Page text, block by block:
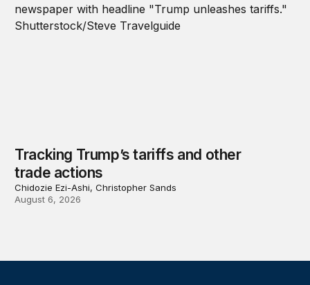
Tracking Trump’s tariffs and other
trade actions
Chidozie Ezi-Ashi, Christopher Sands
August 6, 2026